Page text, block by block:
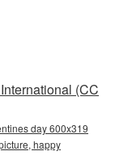
(CC
day 600x319
happy